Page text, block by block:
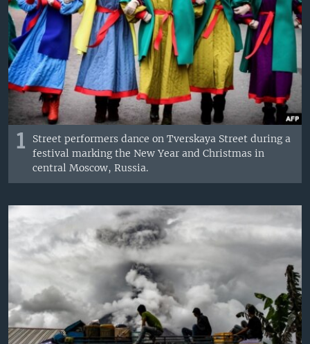
Languages
1
Street performers dance on Tverskaya Street during a
festival marking the New Year and Christmas in
central Moscow, Russia.